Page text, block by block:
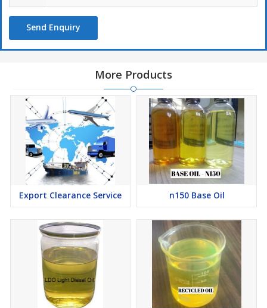
Send Enquiry
More Products
Export Clearance Service n150 Base Oil